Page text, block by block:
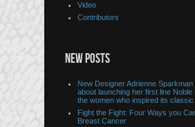
Video
Contributors
NEW POSTS
New Designer Adrienne Sparkman
about launching her first line Noble
the women who inspired its classic
Fight the Fight: Four Ways you
Breast Cancer